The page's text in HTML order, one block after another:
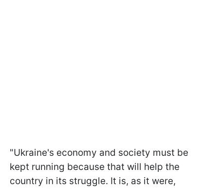
"Ukraine's economy and society must be
kept running because that will help the
country in its struggle. It is, as it were,